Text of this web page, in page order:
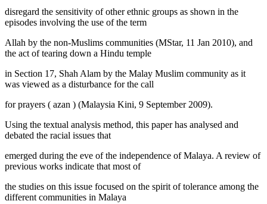
disregard the sensitivity of other ethnic groups as shown in the
episodes involving the use of the term
Allah by the non-Muslims communities (MStar, 11 Jan 2010), and
the act of tearing down a Hindu temple
in Section 17, Shah Alam by the Malay Muslim community as it
was viewed as a disturbance for the call
for prayers ( azan ) (Malaysia Kini, 9 September 2009).
Using the textual analysis method, this paper has analysed and
debated the racial issues that
emerged during the eve of the independence of Malaya. A review of
previous works indicate that most of
the studies on this issue focused on the spirit of tolerance among the
different communities in Malaya